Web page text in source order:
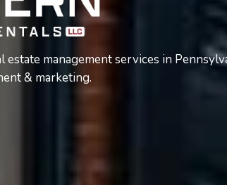
management services in
& marketing.